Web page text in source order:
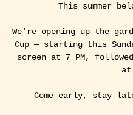
This summer
We're opening up the
Cup — starting this
screen at 7 PM,
at
Come early, stay